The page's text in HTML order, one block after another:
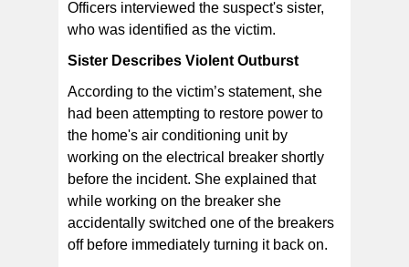
Officers interviewed the suspect's sister,
who was identified as the victim.
Sister Describes Violent Outburst
According to the victim’s statement, she
had been attempting to restore power to
the home's air conditioning unit by
working on the electrical breaker shortly
before the incident. She explained that
while working on the breaker she
accidentally switched one of the breakers
off before immediately turning it back on.